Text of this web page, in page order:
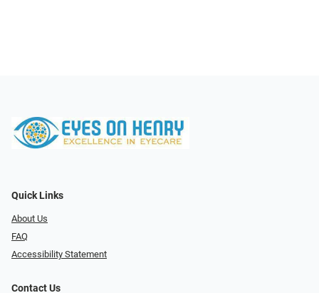
Quick Links
About Us
FAQ
Accessibility Statement
Contact Us